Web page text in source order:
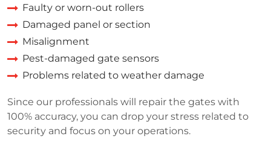
Faulty or worn-out rollers
Damaged panel or section
Misalignment
Pest-damaged gate sensors
Problems related to weather damage
Since our professionals will repair the gates with
100% accuracy, you can drop your stress related to
security and focus on your operations.